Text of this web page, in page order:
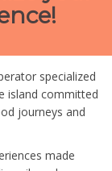
specialized
island committed
journeys and
made